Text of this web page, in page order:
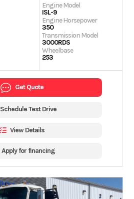
Engine Model
ISL-9
Engine Horsepower
350
Transmission Model
3000RDS
Wheelbase
253
Get Quote
Schedule Test Drive
View Details
Apply for financing